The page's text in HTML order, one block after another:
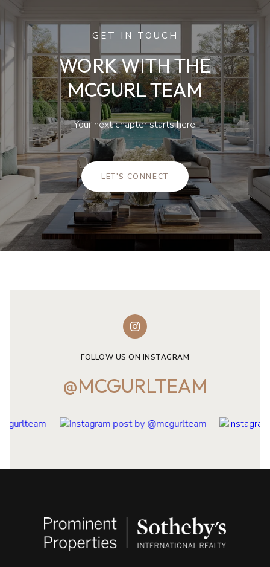
GET IN TOUCH
WORK WITH THE
MCGURL TEAM
Your next chapter starts here.
LET'S CONNECT
FOLLOW US ON INSTAGRAM
@MCGURLTEAM